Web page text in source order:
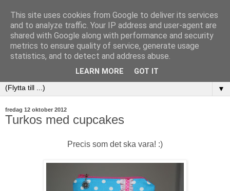
▼
fredag 12 oktober 2012
Turkos med cupcakes
Precis som det ska vara! :)
This site uses cookies from Google to deliver its services
and to analyze traffic. Your IP address and user-agent are
shared with Google along with performance and security
metrics to ensure quality of service, generate usage
statistics, and to detect and address abuse.
LEARN MORE GOT IT